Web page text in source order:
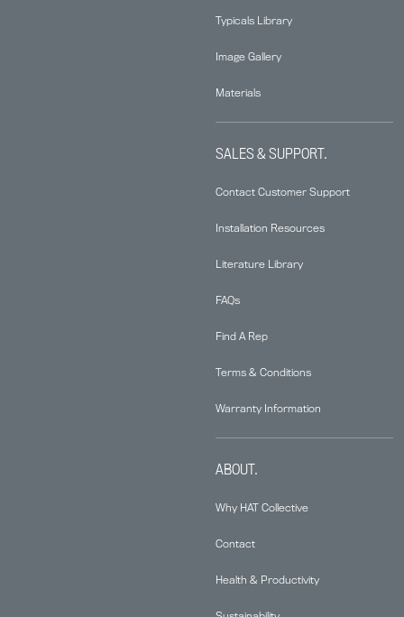
Typicals Library
Image Gallery
Materials
SALES & SUPPORT.
Contact Customer Support
Installation Resources
Literature Library
FAQs
Find A Rep
Terms & Conditions
Warranty Information
ABOUT.
Why HAT Collective
Contact
Health & Productivity